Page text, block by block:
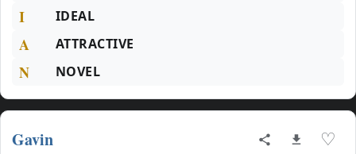
I IDEAL
A ATTRACTIVE
N NOVEL
Gavin ♡